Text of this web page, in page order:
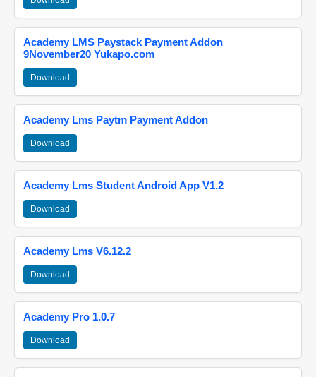
Academy LMS Paystack Payment Addon
9November20 Yukapo.com
Download
Academy Lms Paytm Payment Addon
Download
Academy Lms Student Android App V1.2
Download
Academy Lms V6.12.2
Download
Academy Pro 1.0.7
Download